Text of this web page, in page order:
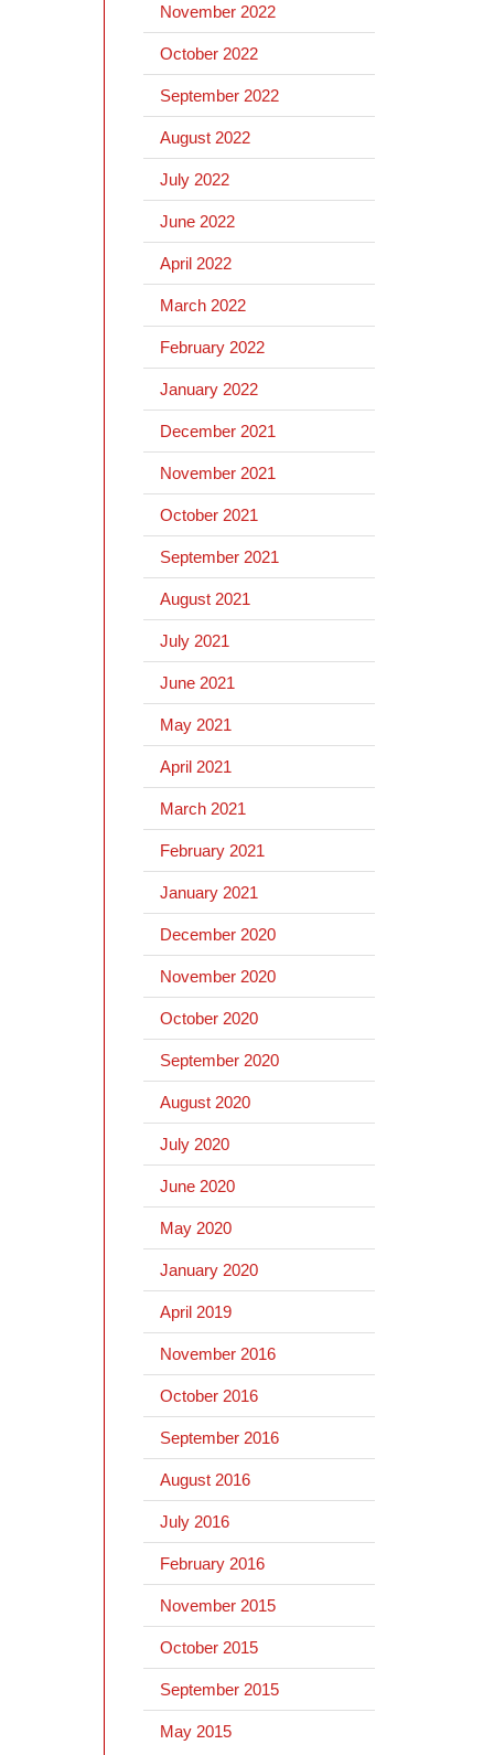
November 2022
October 2022
September 2022
August 2022
July 2022
June 2022
April 2022
March 2022
February 2022
January 2022
December 2021
November 2021
October 2021
September 2021
August 2021
July 2021
June 2021
May 2021
April 2021
March 2021
February 2021
January 2021
December 2020
November 2020
October 2020
September 2020
August 2020
July 2020
June 2020
May 2020
January 2020
April 2019
November 2016
October 2016
September 2016
August 2016
July 2016
February 2016
November 2015
October 2015
September 2015
May 2015